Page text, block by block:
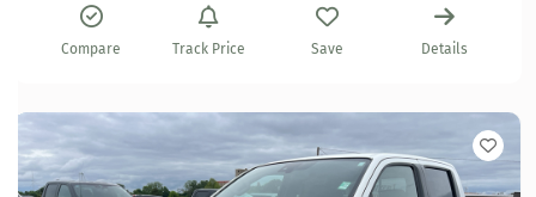
Compare Track Price Save Details